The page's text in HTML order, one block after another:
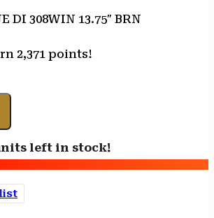
DI 308WIN 13.75″ BRN
2,371 points!
left in stock!